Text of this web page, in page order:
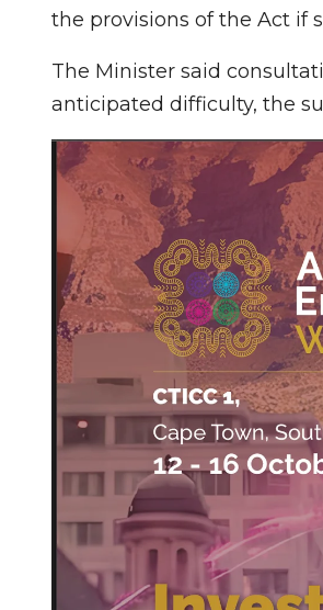
the provisions of the Act if
The Minister said
anticipated difficulty, the